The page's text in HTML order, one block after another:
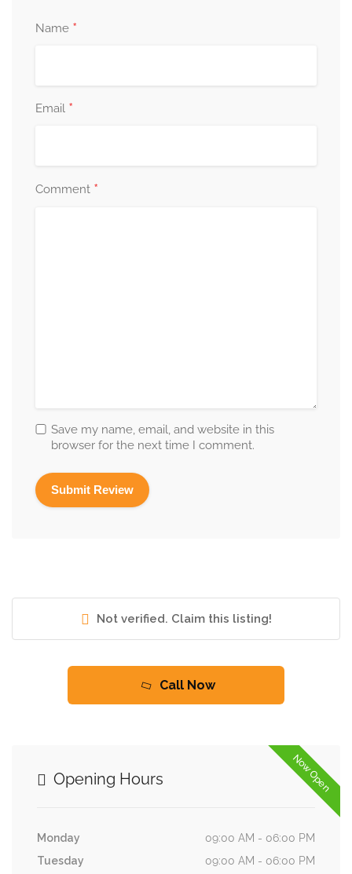
Name *
Email *
Comment *
Save my name, email, and website in this
browser for the next time I comment.
Not verified. Claim this listing!
Call Now
Now Open
Opening Hours
Monday
09:00 AM - 06:00 PM
Tuesday
09:00 AM - 06:00 PM